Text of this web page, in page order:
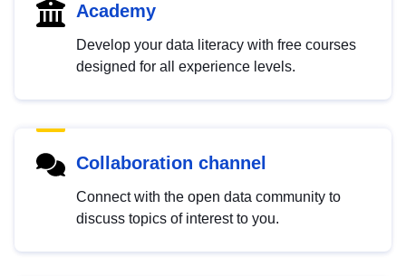
Academy
Develop your data literacy with free courses
designed for all experience levels.
Collaboration channel
Connect with the open data community to
discuss topics of interest to you.